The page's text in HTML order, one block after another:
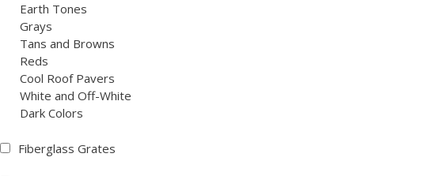
Earth Tones
Grays
Tans and Browns
Reds
Cool Roof Pavers
White and Off-White
Dark Colors
Fiberglass Grates